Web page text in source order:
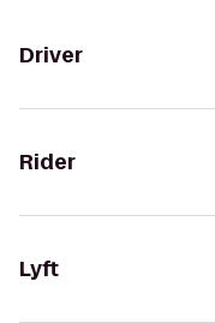
Driver
Rider
Lyft